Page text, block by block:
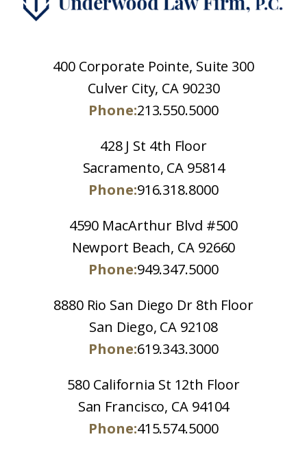
400 Corporate Pointe, Suite 300
Culver City, CA 90230
Phone:213.550.5000
428 J St 4th Floor
Sacramento, CA 95814
Phone:916.318.8000
4590 MacArthur Blvd #500
Newport Beach, CA 92660
Phone:949.347.5000
8880 Rio San Diego Dr 8th Floor
San Diego, CA 92108
Phone:619.343.3000
580 California St 12th Floor
San Francisco, CA 94104
Phone:415.574.5000